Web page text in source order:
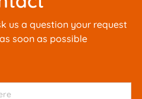
us a question your request
soon as possible